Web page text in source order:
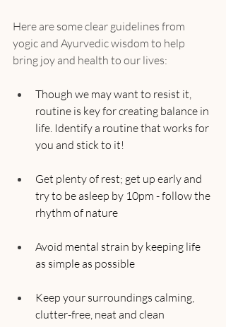
Here are some clear guidelines from
yogic and Ayurvedic wisdom to help
bring joy and health to our lives:
Though we may want to resist it,
routine is key for creating balance in
life. Identify a routine that works for
you and stick to it!
Get plenty of rest; get up early and
try to be asleep by 10pm - follow the
rhythm of nature
Avoid mental strain by keeping life
as simple as possible
Keep your surroundings calming,
clutter-free, neat and clean